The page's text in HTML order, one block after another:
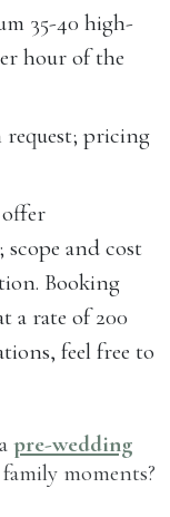
35-40 high-
hour of the
request; pricing
offer
scope and cost
Booking
a rate of 200
feel free to
pre-wedding
moments?